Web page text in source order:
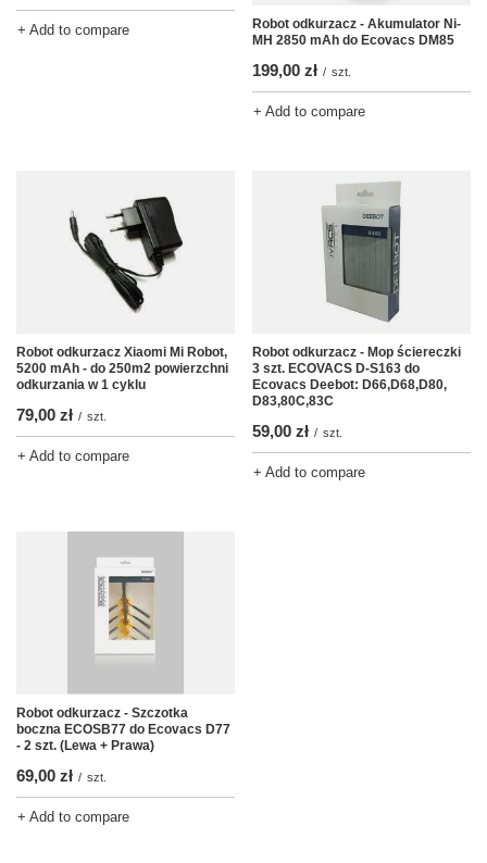
+ Add to compare
Robot odkurzacz - Akumulator Ni-
MH 2850 mAh do Ecovacs DM85
199,00 zł / szt.
+ Add to compare
Robot odkurzacz Xiaomi Mi Robot,
5200 mAh - do 250m2 powierzchni
odkurzania w 1 cyklu
79,00 zł / szt.
+ Add to compare
Robot odkurzacz - Mop ściereczki
3 szt. ECOVACS D-S163 do
Ecovacs Deebot: D66,D68,D80,
D83,80C,83C
59,00 zł / szt.
+ Add to compare
Robot odkurzacz - Szczotka
boczna ECOSB77 do Ecovacs D77
- 2 szt. (Lewa + Prawa)
69,00 zł / szt.
+ Add to compare